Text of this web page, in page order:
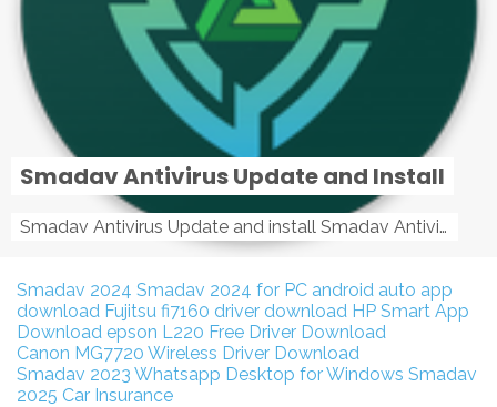
Smadav Antivirus Update and Install
Smadav Antivirus Update and install Smadav Antivirus Update and install - Tag: smadav, smadav 2019, smadav pro 2019, smadav pro, smadav ...
Smadav 2024 Smadav 2024 for PC android auto app
download Fujitsu fi7160 driver download HP Smart App
Download epson L220 Free Driver Download
Canon MG7720 Wireless Driver Download
Smadav 2023 Whatsapp Desktop for Windows Smadav
2025 Car Insurance